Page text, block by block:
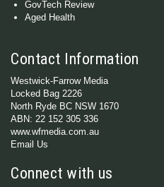
GovTech Review
Aged Health
Contact Information
Westwick-Farrow Media
Locked Bag 2226
North Ryde BC NSW 1670
ABN: 22 152 305 336
www.wfmedia.com.au
Email Us
Connect with us